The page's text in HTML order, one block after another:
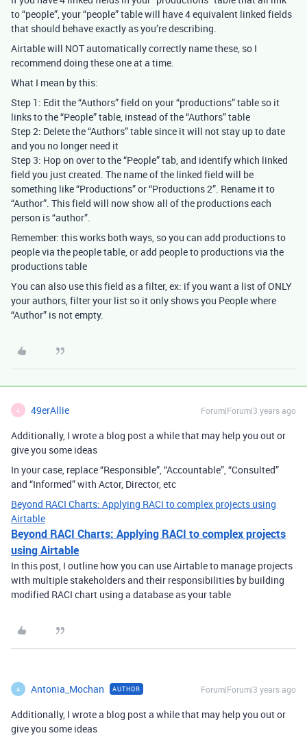
to “people”, your “people” table will have 4 equivalent linked fields
that should behave exactly as you’re describing.
Airtable will NOT automatically correctly name these, so I
recommend doing these one at a time.
What I mean by this:
Step 1: Edit the “Authors” field on your “productions” table so it
links to the “People” table, instead of the “Authors” table
Step 2: Delete the “Authors” table since it will not stay up to date
and you no longer need it
Step 3: Hop on over to the “People” tab, and identify which linked
field you just created. The name of the linked field will be
something like “Productions” or “Productions 2”. Rename it to
“Author”. This field will now show all of the productions each
person is “author”.
Remember: this works both ways, so you can add productions to
people via the people table, or add people to productions via the
productions table
You can also use this field as a filter, ex: if you want a list of ONLY
your authors, filter your list so it only shows you People where
“Author” is not empty.
4 49erAllie Forum|Forum|3 years ago
Additionally, I wrote a blog post a while that may help you out or
give you some ideas
In your case, replace “Responsible”, “Accountable”, “Consulted”
and “Informed” with Actor, Director, etc
Beyond RACI Charts: Applying RACI to complex projects using
Airtable
Beyond RACI Charts: Applying RACI to complex projects
using Airtable
In this post, I outline how you can use Airtable to manage projects
with multiple stakeholders and their responsibilities by building
modified RACI chart using a database as your table
A Antonia_Mochan AUTHOR Forum|Forum|3 years ago
Additionally, I wrote a blog post a while that may help you out or
give you some ideas